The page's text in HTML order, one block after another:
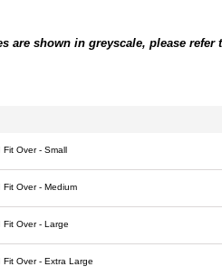
are shown in greyscale, please
Over - Small
Over - Medium
Fit Over - Large
Over - Extra Large